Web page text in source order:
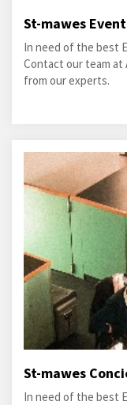
St-mawes
In need of the best
Contact our team at
from our experts.
St-mawes
In need of the best